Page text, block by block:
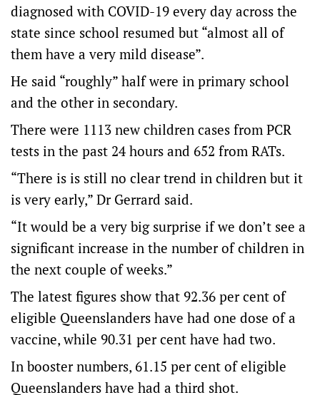
diagnosed with COVID-19 every day across the
state since school resumed but “almost all of
them have a very mild disease”.
He said “roughly” half were in primary school
and the other in secondary.
There were 1113 new children cases from PCR
tests in the past 24 hours and 652 from RATs.
“There is is still no clear trend in children but it
is very early,” Dr Gerrard said.
“It would be a very big surprise if we don’t see a
significant increase in the number of children in
the next couple of weeks.”
The latest figures show that 92.36 per cent of
eligible Queenslanders have had one dose of a
vaccine, while 90.31 per cent have had two.
In booster numbers, 61.15 per cent of eligible
Queenslanders have had a third shot.